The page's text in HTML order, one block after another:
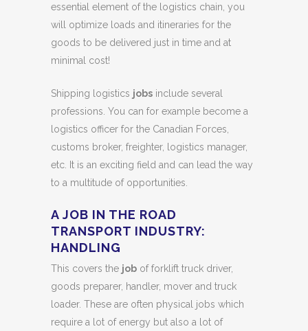
essential element of the logistics chain, you
will optimize loads and itineraries for the
goods to be delivered just in time and at
minimal cost!
Shipping logistics jobs include several
professions. You can for example become a
logistics officer for the Canadian Forces,
customs broker, freighter, logistics manager,
etc. It is an exciting field and can lead the way
to a multitude of opportunities.
A JOB IN THE ROAD
TRANSPORT INDUSTRY:
HANDLING
This covers the job of forklift truck driver,
goods preparer, handler, mover and truck
loader. These are often physical jobs which
require a lot of energy but also a lot of